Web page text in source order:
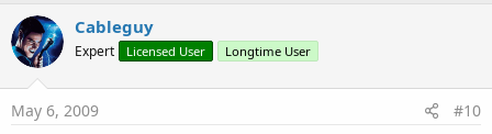
Cableguy
Expert Licensed User Longtime User
May 6, 2009 #10